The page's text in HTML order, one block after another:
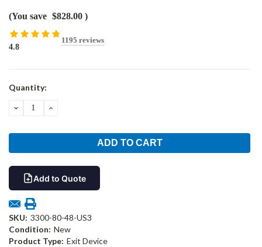
(You save $828.00 )
4.8
1195 reviews
Current
Quantity:
DECREASEINCREASE
Add to Quote
SKU: 3300-80-48-US3
Condition: New
Product Type: Exit Device